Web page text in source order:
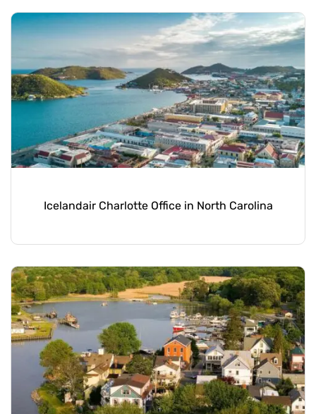
Icelandair Charlotte Office in North Carolina